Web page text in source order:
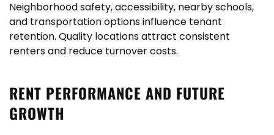
Neighborhood safety, accessibility, nearby schools,
and transportation options influence tenant
retention. Quality locations attract consistent
renters and reduce turnover costs.
RENT PERFORMANCE AND FUTURE
GROWTH